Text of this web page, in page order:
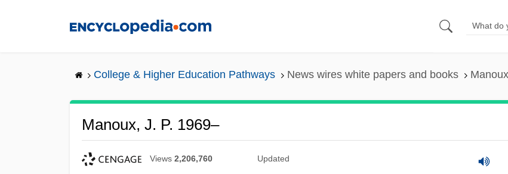
College & Higher Education Pathways News wires white papers and books
Manoux, J. P. 1969–
Views 2,206,760 Updated